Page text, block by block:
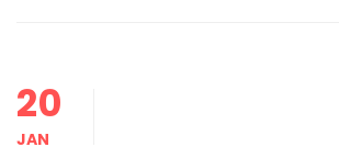
20
JAN